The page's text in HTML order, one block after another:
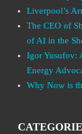
Liverpool’s
The CEO of
of AI in the
Igor Yusufov:
Energy
Why Now is